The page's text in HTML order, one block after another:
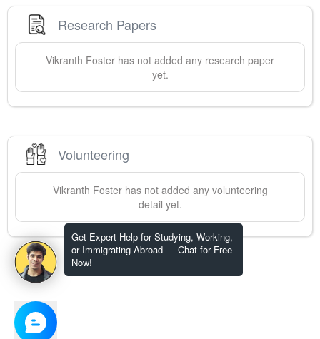
Get Expert Help for Studying, Working,
or Immigrating Abroad — Chat for Free
Now!
Research Papers
Vikranth Foster has not added any research paper
yet.
Volunteering
Vikranth Fosterhas not added any volunteering
detail yet.